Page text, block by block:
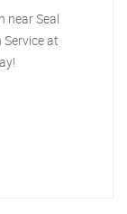
near Seal
at